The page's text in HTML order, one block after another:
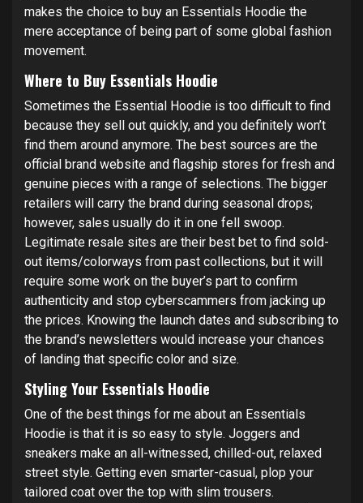
makes the choice to buy an Essentials Hoodie the
mere acceptance of being part of some global fashion
movement.
Where to Buy Essentials Hoodie
Sometimes the Essential Hoodie is too difficult to find
because they sell out quickly, and you definitely won’t
find them around anymore. The best sources are the
official brand website and flagship stores for fresh and
genuine pieces with a range of selections. The bigger
retailers will carry the brand during seasonal drops;
however, sales usually do it in one fell swoop.
Legitimate resale sites are their best bet to find sold-
out items/colorways from past collections, but it will
require some work on the buyer’s part to confirm
authenticity and stop cyberscammers from jacking up
the prices. Knowing the launch dates and subscribing to
the brand’s newsletters would increase your chances
of landing that specific color and size.
Styling Your Essentials Hoodie
One of the best things for me about an Essentials
Hoodie is that it is so easy to style. Joggers and
sneakers make an all-witnessed, chilled-out, relaxed
street style. Getting even smarter-casual, plop your
tailored coat over the top with slim trousers.